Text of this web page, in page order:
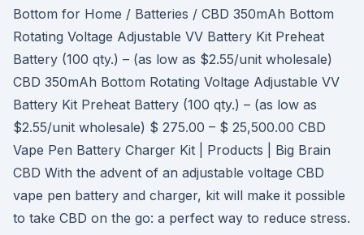
Bottom for Home / Batteries / CBD 350mAh Bottom
Rotating Voltage Adjustable VV Battery Kit Preheat
Battery (100 qty.) – (as low as $2.55/unit wholesale)
CBD 350mAh Bottom Rotating Voltage Adjustable VV
Battery Kit Preheat Battery (100 qty.) – (as low as
$2.55/unit wholesale) $ 275.00 – $ 25,500.00 CBD
Vape Pen Battery Charger Kit | Products | Big Brain
CBD With the advent of an adjustable voltage CBD
vape pen battery and charger, kit will make it possible
to take CBD on the go: a perfect way to reduce stress.